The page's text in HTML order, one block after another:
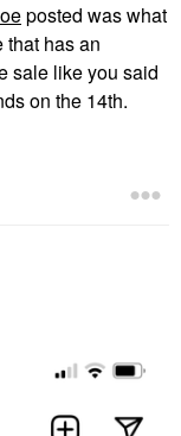
posted was what
that has an
sale like you said
on the 14th.